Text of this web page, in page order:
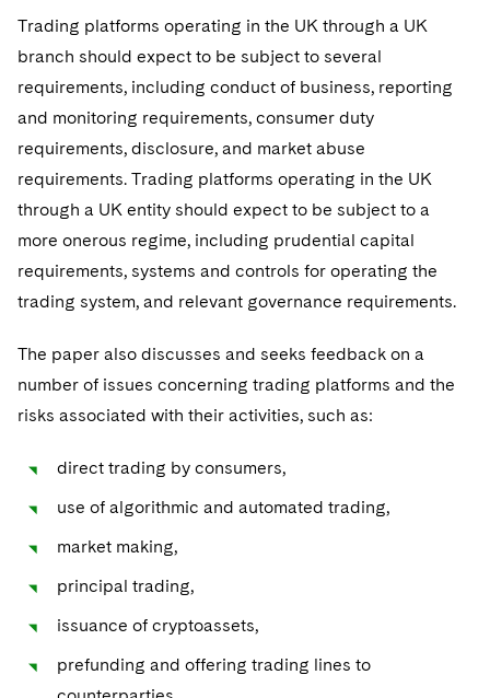
Trading platforms operating in the UK through a UK
branch should expect to be subject to several
requirements, including conduct of business, reporting
and monitoring requirements, consumer duty
requirements, disclosure, and market abuse
requirements. Trading platforms operating in the UK
through a UK entity should expect to be subject to a
more onerous regime, including prudential capital
requirements, systems and controls for operating the
trading system, and relevant governance requirements.
The paper also discusses and seeks feedback on a
number of issues concerning trading platforms and the
risks associated with their activities, such as:
direct trading by consumers,
use of algorithmic and automated trading,
market making,
principal trading,
issuance of cryptoassets,
prefunding and offering trading lines to